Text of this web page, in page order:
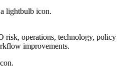
risk, operations, technology, policy
improvements.